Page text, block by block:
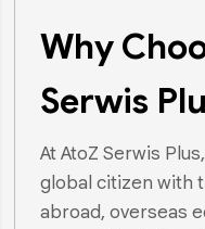
Why
Serwis
At AtoZ Serwis
global citizen with
abroad, overseas